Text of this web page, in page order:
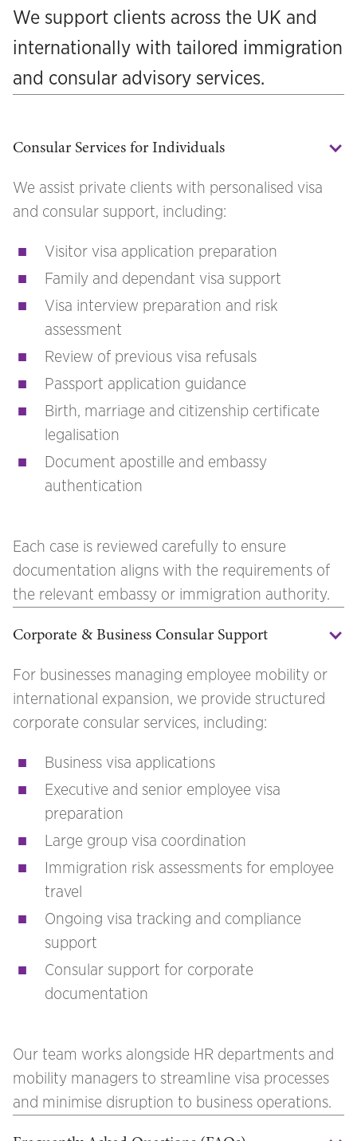
We support clients across the UK and
internationally with tailored immigration
and consular advisory services.
Consular Services for Individuals
We assist private clients with personalised visa
and consular support, including:
Visitor visa application preparation
Family and dependant visa support
Visa interview preparation and risk
assessment
Review of previous visa refusals
Passport application guidance
Birth, marriage and citizenship certificate
legalisation
Document apostille and embassy
authentication
Each case is reviewed carefully to ensure
documentation aligns with the requirements of
the relevant embassy or immigration authority.
Corporate & Business Consular Support
For businesses managing employee mobility or
international expansion, we provide structured
corporate consular services, including:
Business visa applications
Executive and senior employee visa
preparation
Large group visa coordination
Immigration risk assessments for employee
travel
Ongoing visa tracking and compliance
support
Consular support for corporate
documentation
Our team works alongside HR departments and
mobility managers to streamline visa processes
and minimise disruption to business operations.